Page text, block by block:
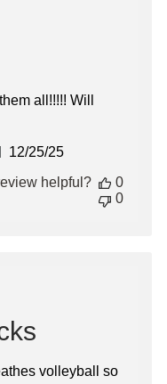
all!!!!! Will
Published
12/25/25
helpful?
0
0
volleyball so